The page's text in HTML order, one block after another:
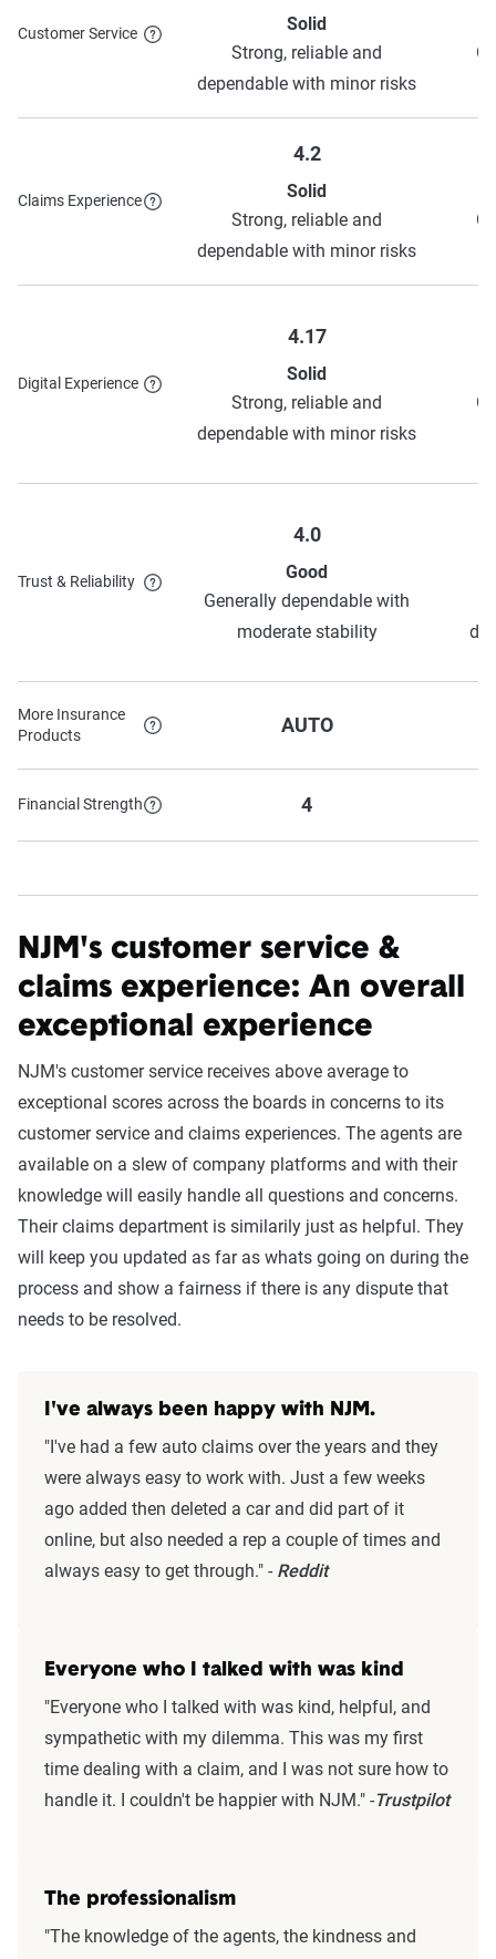
To learn more about each discount NJM has to offer,
Customer Service
Solid
Strong, reliable and
dependable with minor risks
Claims Experience
4.2
Solid
Strong, reliable and
dependable with minor risks
Digital Experience
4.17
Solid
Strong, reliable and
dependable with minor risks
Trust & Reliability
4.0
Good
Generally dependable with
moderate stability
More Insurance
Products
AUTO
Financial Strength 4
NJM's customer service &
claims experience: An overall
exceptional experience
NJM's customer service receives above average to
exceptional scores across the boards in concerns to its
customer service and claims experiences. The agents are
available on a slew of company platforms and with their
knowledge will easily handle all questions and concerns.
Their claims department is similarily just as helpful. They
will keep you updated as far as whats going on during the
process and show a fairness if there is any dispute that
needs to be resolved.
I've always been happy with NJM.
"I've had a few auto claims over the years and they
were always easy to work with. Just a few weeks
ago added then deleted a car and did part of it
online, but also needed a rep a couple of times and
always easy to get through." - Reddit
Everyone who I talked with was kind
"Everyone who I talked with was kind, helpful, and
sympathetic with my dilemma. This was my first
time dealing with a claim, and I was not sure how to
handle it. I couldn't be happier with NJM." -Trustpilot
The professionalism
"The knowledge of the agents, the kindness and